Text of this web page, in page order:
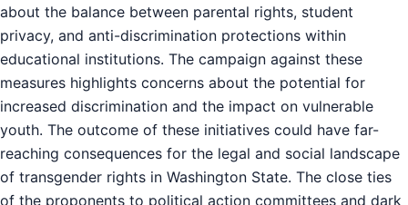
about the balance between parental rights, student
privacy, and anti-discrimination protections within
educational institutions. The campaign against these
measures highlights concerns about the potential for
increased discrimination and the impact on vulnerable
youth. The outcome of these initiatives could have far-
reaching consequences for the legal and social landscape
of transgender rights in Washington State. The close ties
of the proponents to political action committees and dark